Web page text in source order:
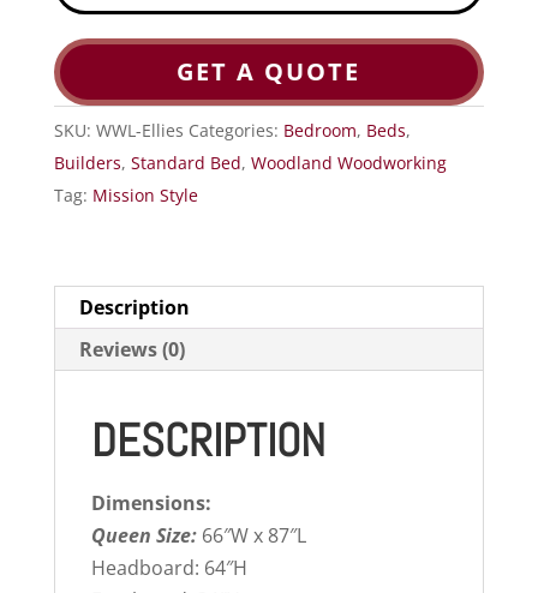
GET A QUOTE
SKU: WWL-Ellies Categories: Bedroom, Beds,
Builders, Standard Bed, Woodland Woodworking
Tag: Mission Style
Description
Reviews (0)
DESCRIPTION
Dimensions:
Queen Size:66″W x 87″L
Headboard: 64″H